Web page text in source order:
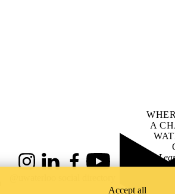
InstagramLinkedInFacebookYouTube
A
Accept all